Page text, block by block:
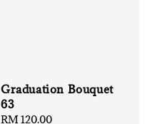
Graduation Bouquet
63
Regular
RM 120.00